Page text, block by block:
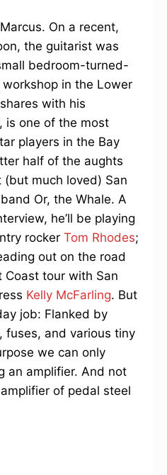
On a recent,
the guitarist was
bedroom-turned-
in the Lower
with his
is one of the most
players in the Bay
half of the aughts
much loved) San
Or, the Whale. A
he’ll be playing
rocker Tom Rhodes;
out on the road
tour with San
Kelly McFarling. But
job: Flanked by
fuses, and various tiny
we can only
an amplifier. And not
of pedal steel